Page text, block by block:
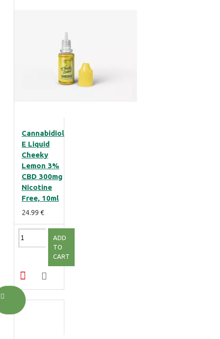
Cannabidiol
E Liquid
Cheeky
Lemon 3%
CBD 300mg
Nicotine
Free, 10ml
24.99 €
ADD
TO
CART